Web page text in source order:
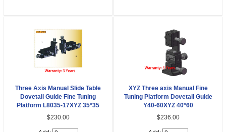
Three Axis Manual Slide Table
Dovetail Guide Fine Tuning
Platform L8035-17XYZ 35*35
$230.00
XYZ Three axis Manual Fine
Tuning Platform Dovetail Guide
Y40-60XYZ 40*60
$236.00